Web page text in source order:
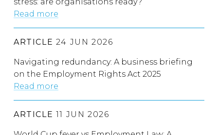
Read more
ARTICLE 24 JUN 2026
Navigating redundancy: A business briefing
on the Employment Rights Act 2025
Read more
ARTICLE 11 JUN 2026